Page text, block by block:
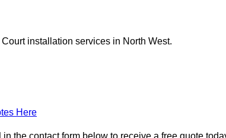
installation services in North West.
Here